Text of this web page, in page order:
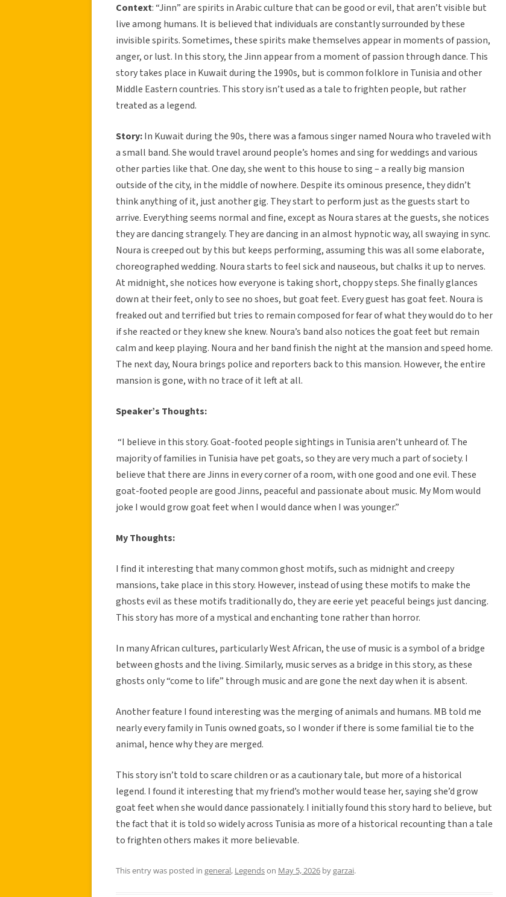
Context: “Jinn” are spirits in Arabic culture that can be good or evil, that aren’t visible but
live among humans. It is believed that individuals are constantly surrounded by these
invisible spirits. Sometimes, these spirits make themselves appear in moments of passion,
anger, or lust. In this story, the Jinn appear from a moment of passion through dance. This
story takes place in Kuwait during the 1990s, but is common folklore in Tunisia and other
Middle Eastern countries. This story isn’t used as a tale to frighten people, but rather
treated as a legend.
Story:In Kuwait during the 90s, there was a famous singer named Noura who traveled with
a small band. She would travel around people’s homes and sing for weddings and various
other parties like that. One day, she went to this house to sing – a really big mansion
outside of the city, in the middle of nowhere. Despite its ominous presence, they didn’t
think anything of it, just another gig. They start to perform just as the guests start to
arrive. Everything seems normal and fine, except as Noura stares at the guests, she notices
they are dancing strangely. They are dancing in an almost hypnotic way, all swaying in sync.
Noura is creeped out by this but keeps performing, assuming this was all some elaborate,
choreographed wedding. Noura starts to feel sick and nauseous, but chalks it up to nerves.
At midnight, she notices how everyone is taking short, choppy steps. She finally glances
down at their feet, only to see no shoes, but goat feet. Every guest has goat feet. Noura is
freaked out and terrified but tries to remain composed for fear of what they would do to her
if she reacted or they knew she knew. Noura’s band also notices the goat feet but remain
calm and keep playing. Noura and her band finish the night at the mansion and speed home.
The next day, Noura brings police and reporters back to this mansion. However, the entire
mansion is gone, with no trace of it left at all.
Speaker’s Thoughts:
“I believe in this story. Goat-footed people sightings in Tunisia aren’t unheard of. The
majority of families in Tunisia have pet goats, so they are very much a part of society. I
believe that there are Jinns in every corner of a room, with one good and one evil. These
goat-footed people are good Jinns, peaceful and passionate about music. My Mom would
joke I would grow goat feet when I would dance when I was younger.”
My Thoughts:
I find it interesting that many common ghost motifs, such as midnight and creepy
mansions, take place in this story. However, instead of using these motifs to make the
ghosts evil as these motifs traditionally do, they are eerie yet peaceful beings just dancing.
This story has more of a mystical and enchanting tone rather than horror.
In many African cultures, particularly West African, the use of music is a symbol of a bridge
between ghosts and the living. Similarly, music serves as a bridge in this story, as these
ghosts only “come to life” through music and are gone the next day when it is absent.
Another feature I found interesting was the merging of animals and humans. MB told me
nearly every family in Tunis owned goats, so I wonder if there is some familial tie to the
animal, hence why they are merged.
This story isn’t told to scare children or as a cautionary tale, but more of a historical
legend. I found it interesting that my friend’s mother would tease her, saying she’d grow
goat feet when she would dance passionately. I initially found this story hard to believe, but
the fact that it is told so widely across Tunisia as more of a historical recounting than a tale
to frighten others makes it more believable.
This entry was posted in general, Legendson May 5, 2026 bygarzai.